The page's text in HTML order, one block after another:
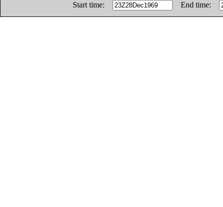
Start time:
End time: